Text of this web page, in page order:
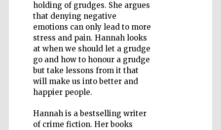
holding of grudges. She argues
that denying negative
emotions can only lead to more
stress and pain. Hannah looks
at when we should let a grudge
go and how to honour a grudge
but take lessons from it that
will make us into better and
happier people.
Hannah is a bestselling writer
of crime fiction. Her books